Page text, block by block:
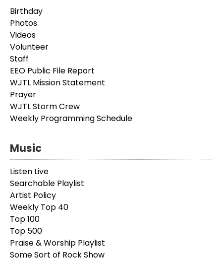
Birthday
Photos
Videos
Volunteer
Staff
EEO Public File Report
WJTL Mission Statement
Prayer
WJTL Storm Crew
Weekly Programming Schedule
Music
Listen Live
Searchable Playlist
Artist Policy
Weekly Top 40
Top 100
Top 500
Praise & Worship Playlist
Some Sort of Rock Show